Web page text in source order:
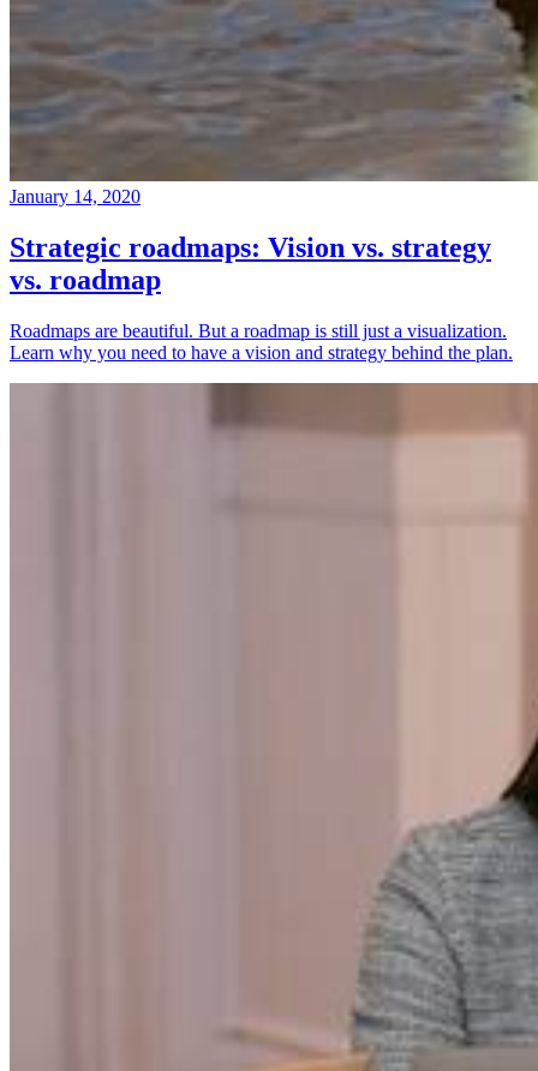
January 14, 2020
Strategic roadmaps: Vision vs. strategy
vs. roadmap
Roadmaps are beautiful. But a roadmap is still just a visualization.
Learn why you need to have a vision and strategy behind the plan.